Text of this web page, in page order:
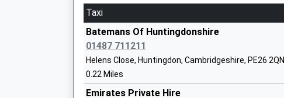
The Ashbeach Primary School
Community School
Ages:4-11
Peterborough
Station Road, Peterborough, Cambridgeshire, PE1 1QL
11.02 Miles
07:11 To London Kings Cross
Platform:1
On Time
Taxi
Batemans Of Huntingdonshire
01487 711211
Helens Close, Huntingdon, Cambridgeshire, PE26 2QN
0.22 Miles
Emirates Private Hire